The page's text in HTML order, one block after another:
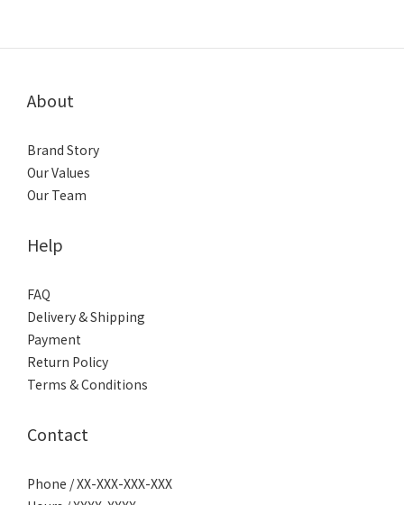
About
Brand Story
Our Values
Our Team
Help
FAQ
Delivery & Shipping
Payment
Return Policy
Terms & Conditions
Contact
Phone / XX-XXX-XXX-XXX